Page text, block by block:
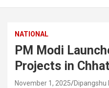
NATIONAL
PM Modi
Projects in
November 1, 2025 Dipangshu